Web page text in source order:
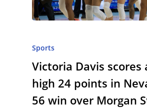
Sports
Victoria Davis scores
high 24 points in
56 win over Morgan